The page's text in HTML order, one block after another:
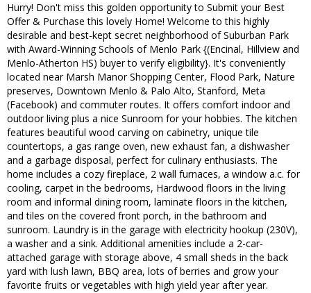
Hurry! Don't miss this golden opportunity to Submit your Best
Offer & Purchase this lovely Home! Welcome to this highly
desirable and best-kept secret neighborhood of Suburban Park
with Award-Winning Schools of Menlo Park {(Encinal, Hillview and
Menlo-Atherton HS) buyer to verify eligibility}. It's conveniently
located near Marsh Manor Shopping Center, Flood Park, Nature
preserves, Downtown Menlo & Palo Alto, Stanford, Meta
(Facebook) and commuter routes. It offers comfort indoor and
outdoor living plus a nice Sunroom for your hobbies. The kitchen
features beautiful wood carving on cabinetry, unique tile
countertops, a gas range oven, new exhaust fan, a dishwasher
and a garbage disposal, perfect for culinary enthusiasts. The
home includes a cozy fireplace, 2 wall furnaces, a window a.c. for
cooling, carpet in the bedrooms, Hardwood floors in the living
room and informal dining room, laminate floors in the kitchen,
and tiles on the covered front porch, in the bathroom and
sunroom. Laundry is in the garage with electricity hookup (230V),
a washer and a sink. Additional amenities include a 2-car-
attached garage with storage above, 4 small sheds in the back
yard with lush lawn, BBQ area, lots of berries and grow your
favorite fruits or vegetables with high yield year after year.